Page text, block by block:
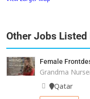
Other Jobs Listed
Female
Grandma
Qatar